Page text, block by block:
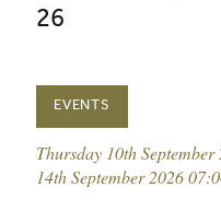
26
EVENTS
event date:
Thursday 10th
14th September 2026